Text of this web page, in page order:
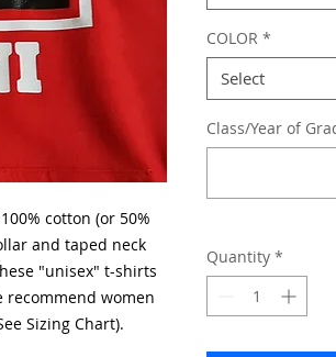
cotton (or 50%
and taped neck
"unisex" t-shirts
recommend women
Sizing Chart).
COLOR *
Select
Class/Year of
Quantity *